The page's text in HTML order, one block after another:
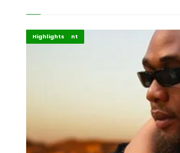
Africa
Entertainment
Highlights